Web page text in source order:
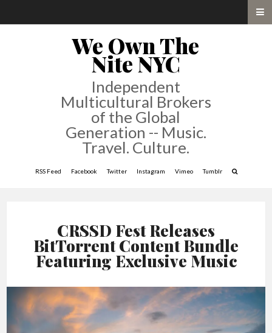
We Own The
Nite NYC
Independent
Multicultural Brokers
of the Global
Generation -- Music.
Travel. Culture.
RSS Feed Facebook Twitter Instagram Vimeo Tumblr
CRSSD Fest Releases
BitTorrent Content Bundle
Featuring Exclusive Music